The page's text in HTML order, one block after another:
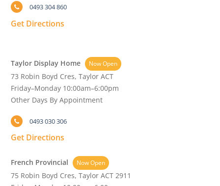
0493 304 860
Get Directions
Taylor Display Home Now Open
73 Robin Boyd Cres, Taylor ACT
Friday–Monday 10:00am–6:00pm
Other Days By Appointment
0493 030 306
Get Directions
French Provincial Now Open
75 Robin Boyd Cres, Taylor ACT 2911